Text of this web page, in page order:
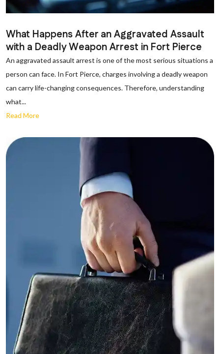
What Happens After an Aggravated Assault
with a Deadly Weapon Arrest in Fort Pierce
An aggravated assault arrest is one of the most serious situations a
person can face. In Fort Pierce, charges involving a deadly weapon
can carry life-changing consequences. Therefore, understanding
what...
Read More